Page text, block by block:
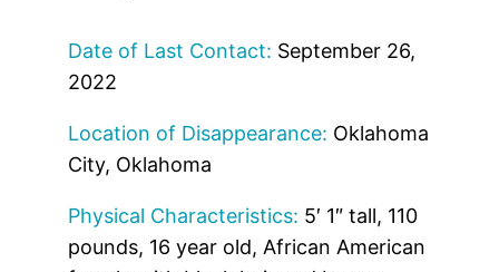
Date of Last Contact: September 26,
2022
Location of Disappearance: Oklahoma
City, Oklahoma
Physical Characteristics: 5′ 1″ tall, 110
pounds, 16 year old, African American